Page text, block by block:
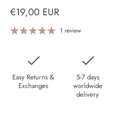
€19,00 EUR
1 review
Easy Returns &
Exchanges
5-7 days
worldwide
delivery